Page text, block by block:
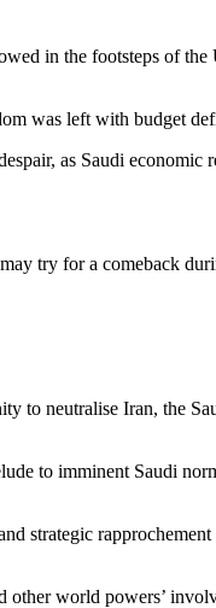
in the footsteps of
was left with budget
as Saudi
try for a comeback
to neutralise Iran, the
to imminent Saudi
strategic
world powers’